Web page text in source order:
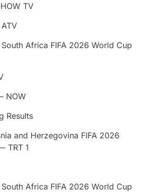
TV
Africa FIFA 2026 World Cup
NOW
Results
and Herzegovina FIFA 2026
TRT 1
Africa FIFA 2026 World Cup